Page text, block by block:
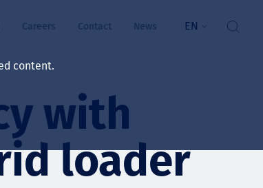
Careers Contact News EN
with
loader
content.